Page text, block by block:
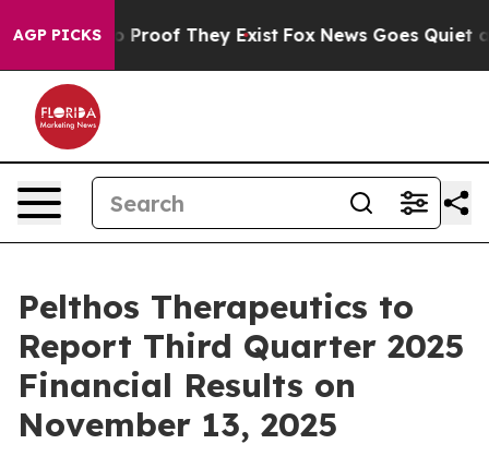
AGP PICKS
Offers no Proof They Exist Fox News Goes Quiet as
Pelthos Therapeutics to
Report Third Quarter 2025
Financial Results on
November 13, 2025